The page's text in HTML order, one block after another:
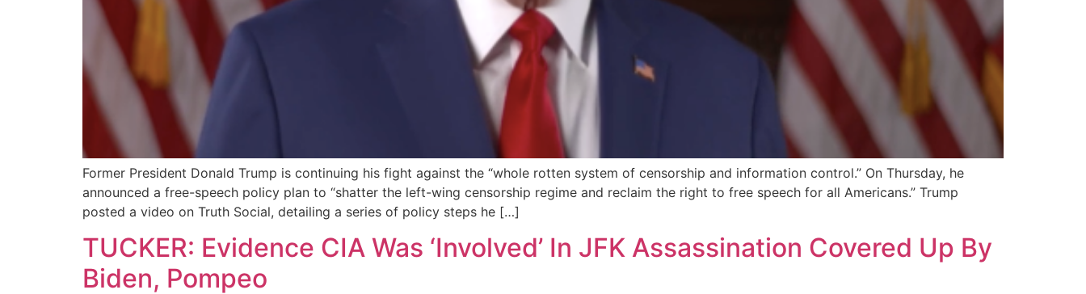
Former President Donald Trump is continuing his fight against the “whole rotten system of censorship and information control.” On Thursday, he
announced a free-speech policy plan to “shatter the left-wing censorship regime and reclaim the right to free speech for all Americans.” Trump
posted a video on Truth Social, detailing a series of policy steps he […]
TUCKER: Evidence CIA Was ‘Involved’ In JFK Assassination Covered Up By
Biden, Pompeo